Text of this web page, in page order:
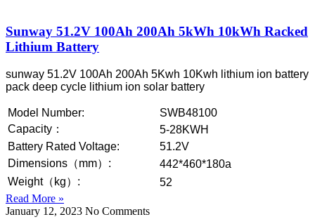
Sunway 51.2V 100Ah 200Ah 5kWh 10kWh Racked
Lithium Battery
sunway 51.2V 100Ah 200Ah 5Kwh 10Kwh lithium ion battery
pack deep cycle lithium ion solar battery
Model Number:
SWB48100
Capacity：
5-28KWH
Battery Rated Voltage:
51.2V
Dimensions（mm）:
442*460*180a
Weight（kg）:
52
Read More »
January 12, 2023 No Comments